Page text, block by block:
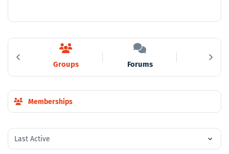
Groups Forums
Memberships
Order